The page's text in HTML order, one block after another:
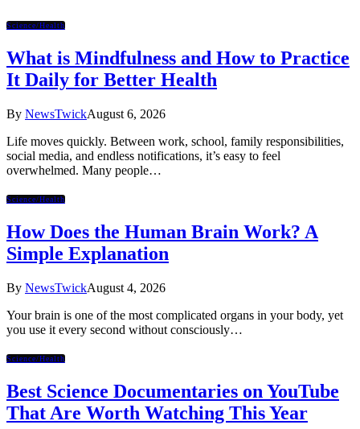
Science/Health
What is Mindfulness and How to Practice
It Daily for Better Health
By NewsTwickAugust 6, 2026
Life moves quickly. Between work, school, family responsibilities,
social media, and endless notifications, it’s easy to feel
overwhelmed. Many people…
Science/Health
How Does the Human Brain Work? A
Simple Explanation
By NewsTwickAugust 4, 2026
Your brain is one of the most complicated organs in your body, yet
you use it every second without consciously…
Science/Health
Best Science Documentaries on YouTube
That Are Worth Watching This Year